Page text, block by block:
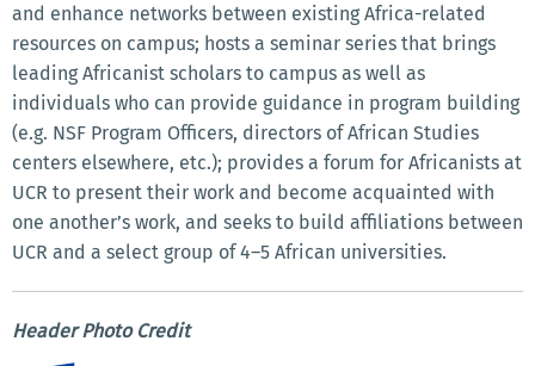
and enhance networks between existing Africa-related
resources on campus; hosts a seminar series that brings
leading Africanist scholars to campus as well as
individuals who can provide guidance in program building
(e.g. NSF Program Officers, directors of African Studies
centers elsewhere, etc.); provides a forum for Africanists at
UCR to present their work and become acquainted with
one another’s work, and seeks to build affiliations between
UCR and a select group of 4–5 African universities.
Header Photo Credit
Picture name: Adjamé Market, Abidjan, Ivory Coast